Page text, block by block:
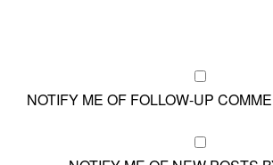
NOTIFY ME OF FOLLOW-UP